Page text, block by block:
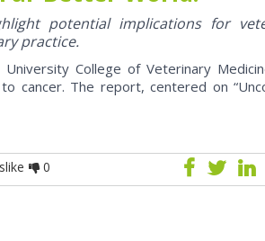
potential implications for
practice.
College of Veterinary
cancer. The report, centered on
0